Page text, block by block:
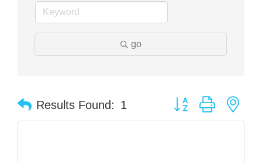
go
Results Found: 1 Button group with